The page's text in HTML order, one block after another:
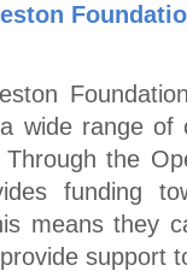
wide range
Through the
funding
means they
support